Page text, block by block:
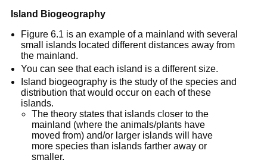
Island Biogeography
Figure 6.1 is an example of a mainland with several
small islands located different distances away from
the mainland.
You can see that each island is a different size.
Island biogeography is the study of the species and
distribution that would occur on each of these
islands.
The theory states that islands closer to the
mainland (where the animals/plants have
moved from) and/or larger islands will have
more species than islands farther away or
smaller.